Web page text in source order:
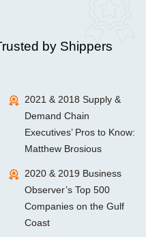
by Shippers
2021 & 2018 Supply &
Demand Chain
Executives’ Pros to Know:
Matthew Brosious
2020 & 2019 Business
Observer’s Top 500
Companies on the Gulf
Coast